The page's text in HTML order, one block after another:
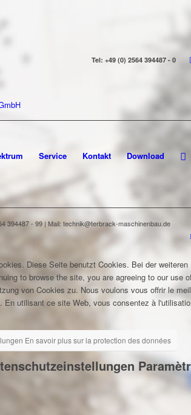
Tel: +49 (0) 2564 394487 - 0
Service Kontakt Download
394487 - 99 | Mail: technik@terbrack-maschinenbau.de
Diese Seite benutzt Cookies. Bei der weiteren
to browse the site, you are agreeing to our use
von Cookies zu. Nous voulons vous offrir le
utilisant ce site Web, vous consentez à
En savoir plus sur la protection des données